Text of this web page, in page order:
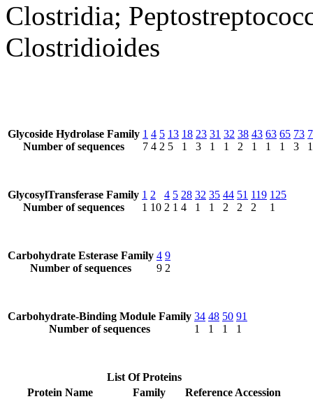
Clostridia;
Clostridioides
Glycoside Hydrolase Family
Number of sequences
1
7
4
4
5
2
13
5
18
1
23
3
31
1
32
1
38
2
43
1
63
1
65
1
73
3
1
GlycosylTransferase Family
Number of sequences
1
1
2
10
4
2
5
1
28
4
32
1
35
1
44
2
51
2
119
2
125
1
Carbohydrate Esterase Family
Number of sequences
4
9
9
2
Carbohydrate-Binding Module Family
Number of sequences
34
1
48
1
50
1
91
1
List Of Proteins
Protein Name
Family
Reference Accession